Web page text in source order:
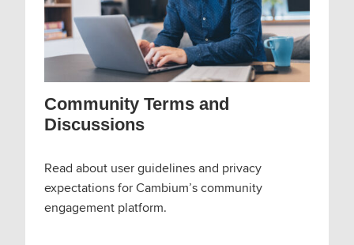
Community Terms and
Discussions
Read about user guidelines and privacy
expectations for Cambium’s community
engagement platform.